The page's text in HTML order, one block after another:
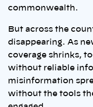
commonwealth.
But across the
disappearing. As
coverage shrinks,
without reliable
misinformation
without the tools